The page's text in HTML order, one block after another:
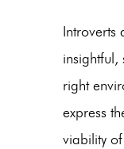
Introverts
insightful,
right
express
viability